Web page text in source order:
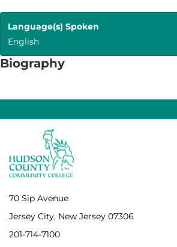
Language(s) Spoken
English
Biography
70 Sip Avenue
Jersey City, New Jersey 07306
201-714-7100